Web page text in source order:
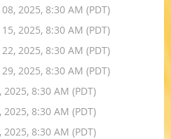
2025, 8:30 AM (PDT)
2025, 8:30 AM (PDT)
2025, 8:30 AM (PDT)
2025, 8:30 AM (PDT)
8:30 AM (PDT)
8:30 AM (PDT)
8:30 AM (PDT)